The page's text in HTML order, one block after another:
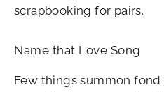
scrapbooking for pairs.
Name that Love Song
Few things summon